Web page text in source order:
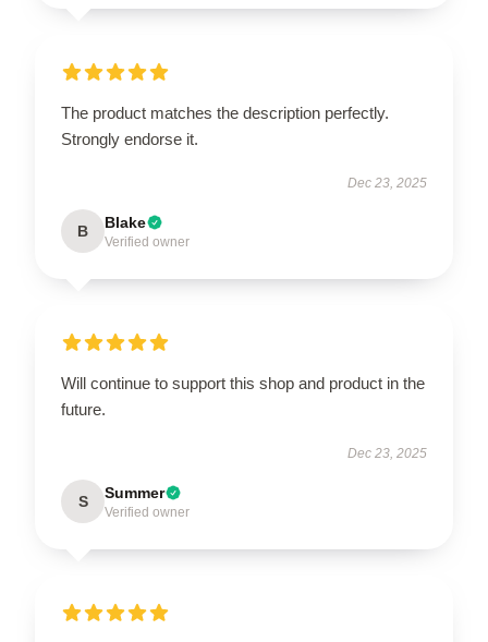
The product matches the description perfectly.
Strongly endorse it.
Dec 23, 2025
B Blake
Verified owner
Will continue to support this shop and product in the
future.
Dec 23, 2025
S Summer
Verified owner